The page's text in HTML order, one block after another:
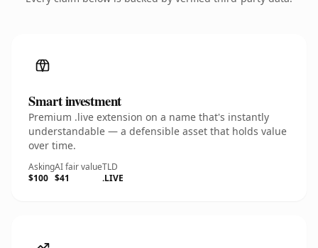
Smart investment
Premium .live extension on a name that's instantly
understandable — a defensible asset that holds value
over time.
Asking
$100
AI fair value
$41
TLD
.LIVE